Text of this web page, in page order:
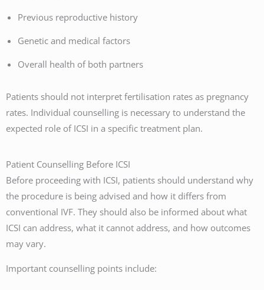
Previous reproductive history
Genetic and medical factors
Overall health of both partners
Patients should not interpret fertilisation rates as pregnancy
rates. Individual counselling is necessary to understand the
expected role of ICSI in a specific treatment plan.
Patient Counselling Before ICSI
Before proceeding with ICSI, patients should understand why
the procedure is being advised and how it differs from
conventional IVF. They should also be informed about what
ICSI can address, what it cannot address, and how outcomes
may vary.
Important counselling points include: